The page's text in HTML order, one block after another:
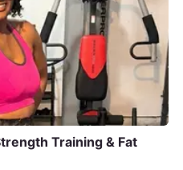
Training & Fat